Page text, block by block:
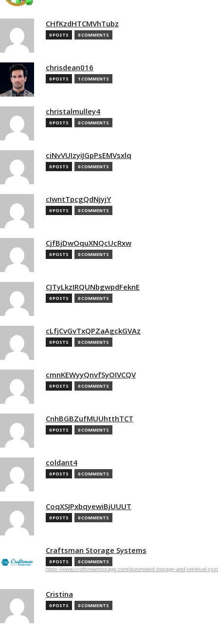
CHfKzdHTCMVhTubz
0 POSTS 0 COMMENTS
chrisdean016
0 POSTS 1 COMMENTS
christalmulley4
0 POSTS 0 COMMENTS
ciNvVUIzyiJGpPsEMVsxlq
0 POSTS 0 COMMENTS
cIwntTpcgQdNjyjY
0 POSTS 0 COMMENTS
CjfBjDwOquXNQcUcRxw
0 POSTS 0 COMMENTS
CJTyLkzIRQUNbgwpdFeknE
0 POSTS 0 COMMENTS
cLfjCvGvTxQPZaAgckGVAz
0 POSTS 0 COMMENTS
cmnKEWyyQnvfSyOIVCQV
0 POSTS 0 COMMENTS
CnhBGBZufMUUhtthTCT
0 POSTS 0 COMMENTS
coldant4
0 POSTS 0 COMMENTS
CoqXSJPxbqyewiBjUUUT
0 POSTS 0 COMMENTS
Craftsman Storage Systems
0 POSTS 0 COMMENTS
https://www.craftsmanstorage.com/automated-storage-and-retrieval-
Cristina
0 POSTS 0 COMMENTS